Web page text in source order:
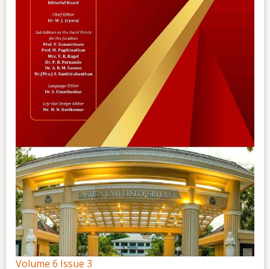
Volume 6 Issue 3